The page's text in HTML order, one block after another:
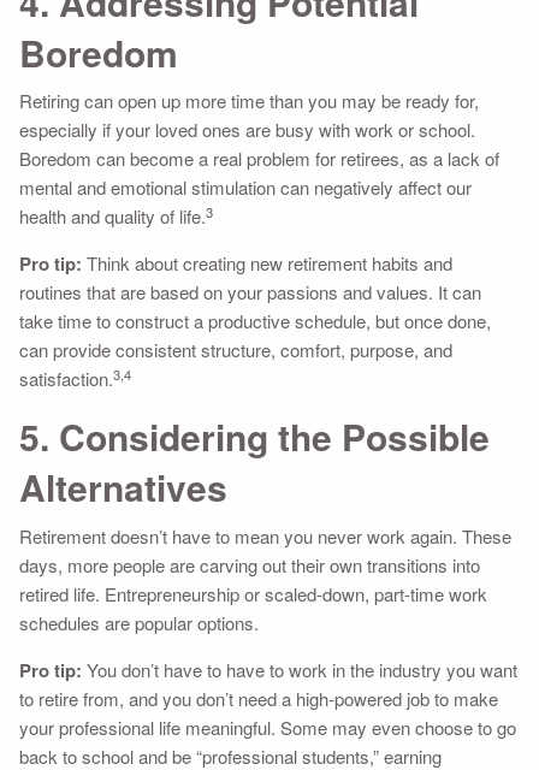
Boredom
Retiring can open up more time than you may be ready for,
especially if your loved ones are busy with work or school.
Boredom can become a real problem for retirees, as a lack of
mental and emotional stimulation can negatively affect our
health and quality of life.3
Pro tip:Think about creating new retirement habits and
routines that are based on your passions and values. It can
take time to construct a productive schedule, but once done,
can provide consistent structure, comfort, purpose, and
satisfaction.3,4
5. Considering the Possible
Alternatives
Retirement doesn’t have to mean you never work again. These
days, more people are carving out their own transitions into
retired life. Entrepreneurship or scaled-down, part-time work
schedules are popular options.
Pro tip:You don’t have to have to work in the industry you want
to retire from, and you don’t need a high-powered job to make
your professional life meaningful. Some may even choose to go
back to school and be “professional students,” earning